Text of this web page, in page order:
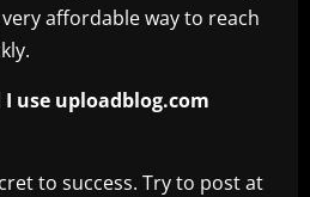
affordable way to reach
use uploadblog.com
to success. Try to post at